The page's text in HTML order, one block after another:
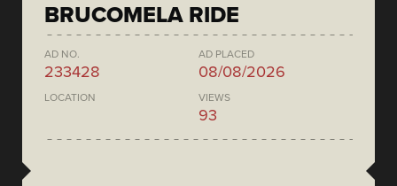
BRUCOMELA RIDE
AD NO.
233428
AD PLACED
08/08/2026
LOCATION VIEWS
93